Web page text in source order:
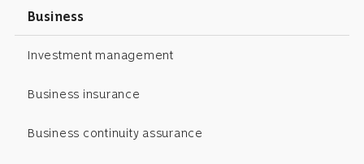
Business
Investment management
Business insurance
Business continuity assurance